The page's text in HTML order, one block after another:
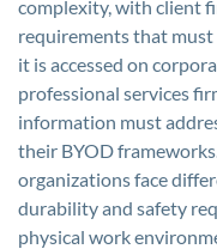
complexity, with client
requirements that
it is accessed on
professional services
information must
their BYOD
organizations face
durability and safety
physical work